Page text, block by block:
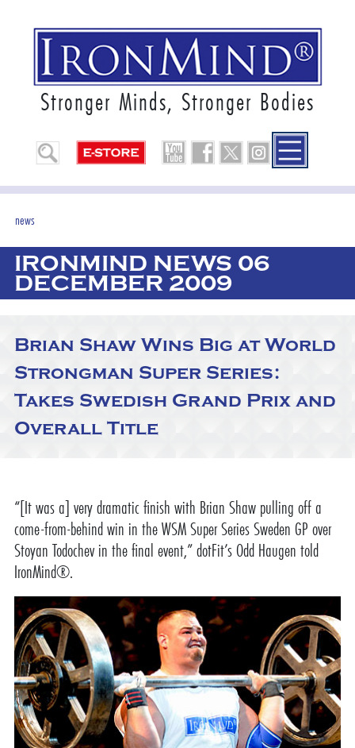
Stronger Minds, Stronger Bodies
news
IRONMIND NEWS 06
DECEMBER 2009
Brian Shaw Wins Big at World
Strongman Super Series:
Takes Swedish Grand Prix and
Overall Title
“[It was a] very dramatic finish with Brian Shaw pulling off a
come-from-behind win in the WSM Super Series Sweden GP over
Stoyan Todochev in the final event,” dotFit’s Odd Haugen told
IronMind®.